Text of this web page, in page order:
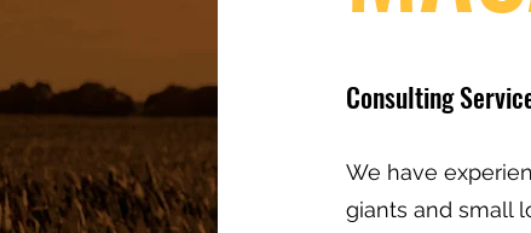
Consulting
We have
giants and small